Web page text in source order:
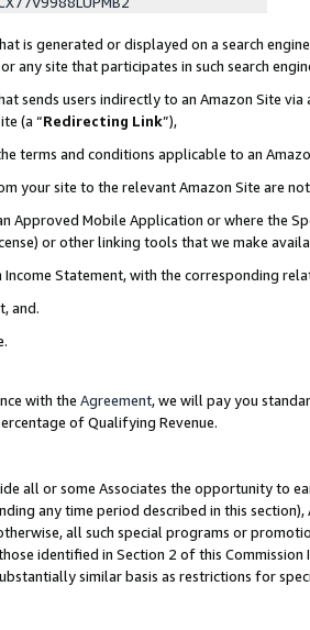
is generated or displayed on a search
site that participates in such search
sends users indirectly to an Amazon Site
(a “Redirecting Link”),
terms and conditions applicable to an
your site to the relevant Amazon Site are
Approved Mobile Application or where the
or other linking tools that we make
Statement, with the corresponding
and.
with the Agreement, we will pay you
of Qualifying Revenue.
all or some Associates the opportunity to
any time period described in this
all such special programs or
identified in Section 2 of this Commission
similar basis as restrictions for